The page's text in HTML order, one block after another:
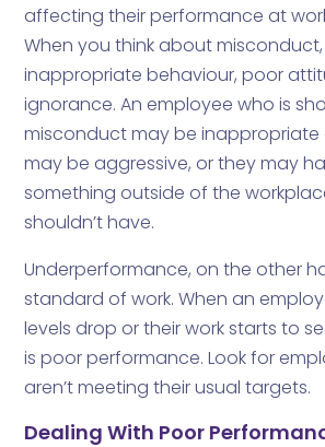
affecting their performance at
When you think about
inappropriate behaviour, poor
ignorance. An employee who is
misconduct may be inappropriate
may be aggressive, or they may
something outside of the
shouldn’t have.
Underperformance, on the other
standard of work. When an
levels drop or their work starts to
is poor performance. Look for
aren’t meeting their usual targets.
Dealing With Poor